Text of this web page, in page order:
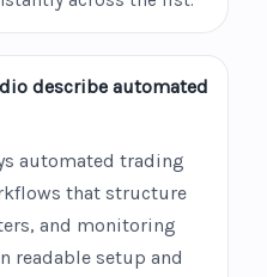
describe automated
automated trading
that structure
and monitoring
readable setup and